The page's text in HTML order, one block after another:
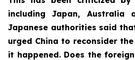
including Japan, Australia
Japanese authorities said
urged China to reconsider
it happened. Does the